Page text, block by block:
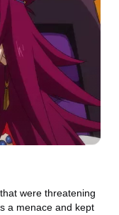
were threatening
a menace and kept